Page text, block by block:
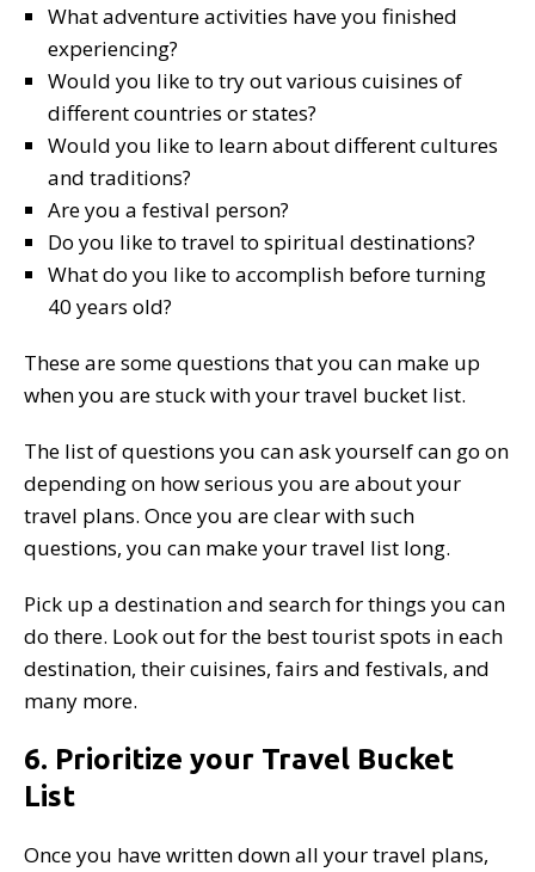
What adventure activities have you finished
experiencing?
Would you like to try out various cuisines of
different countries or states?
Would you like to learn about different cultures
and traditions?
Are you a festival person?
Do you like to travel to spiritual destinations?
What do you like to accomplish before turning
40 years old?
These are some questions that you can make up
when you are stuck with your travel bucket list.
The list of questions you can ask yourself can go on
depending on how serious you are about your
travel plans. Once you are clear with such
questions, you can make your travel list long.
Pick up a destination and search for things you can
do there. Look out for the best tourist spots in each
destination, their cuisines, fairs and festivals, and
many more.
6. Prioritize your Travel Bucket
List
Once you have written down all your travel plans,